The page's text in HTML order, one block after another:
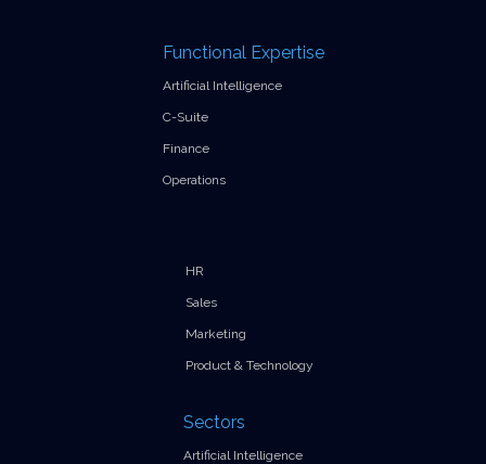
Functional Expertise
Artificial Intelligence
C-Suite
Finance
Operations
HR
Sales
Marketing
Product & Technology
Sectors
Artificial Intelligence